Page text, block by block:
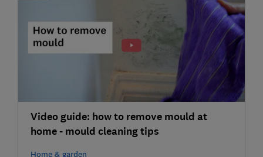
Video guide: how to remove mould at
home - mould cleaning tips
Home & garden